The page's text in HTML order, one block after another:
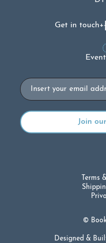
Get in touch
Email
©
Terms
Designed &